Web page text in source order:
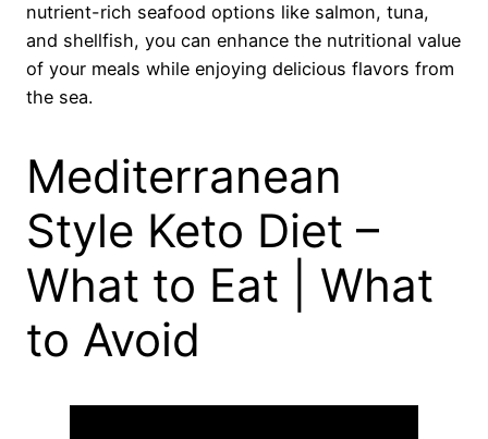
nutrient-rich seafood options like salmon, tuna,
and shellfish, you can enhance the nutritional value
of your meals while enjoying delicious flavors from
the sea.
Mediterranean
Style Keto Diet –
What to Eat | What
to Avoid